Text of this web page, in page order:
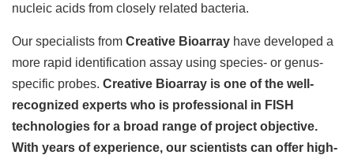
nucleic acids from closely related bacteria.
Our specialists from Creative Bioarray have developed a
more rapid identification assay using species- or genus-
specific probes. Creative Bioarray is one of the well-
recognized experts who is professional in FISH
technologies for a broad range of project objective.
With years of experience, our scientists can offer high-